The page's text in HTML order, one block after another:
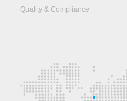
Quality & Compliance